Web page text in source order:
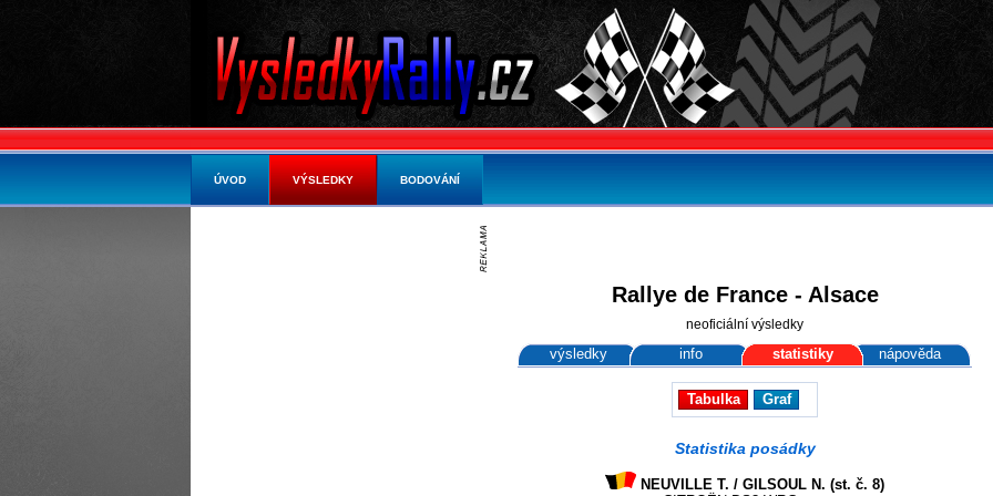
Rallye de France - Alsace
neoficiální výsledky
výsledky info statistiky nápověda
Tabulka Graf
Statistika posádky
NEUVILLE T. / GILSOUL N. (st. č. 8)
ÚVOD VÝSLEDKY BODOVÁNÍ